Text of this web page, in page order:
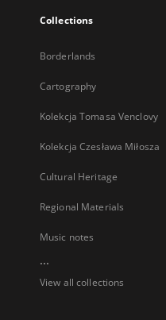
Collections
Borderlands
Cartography
Kolekcja Tomasa Venclovy
Kolekcja Czesława Miłosza
Cultural Heritage
Regional Materials
Music notes
...
View all collections